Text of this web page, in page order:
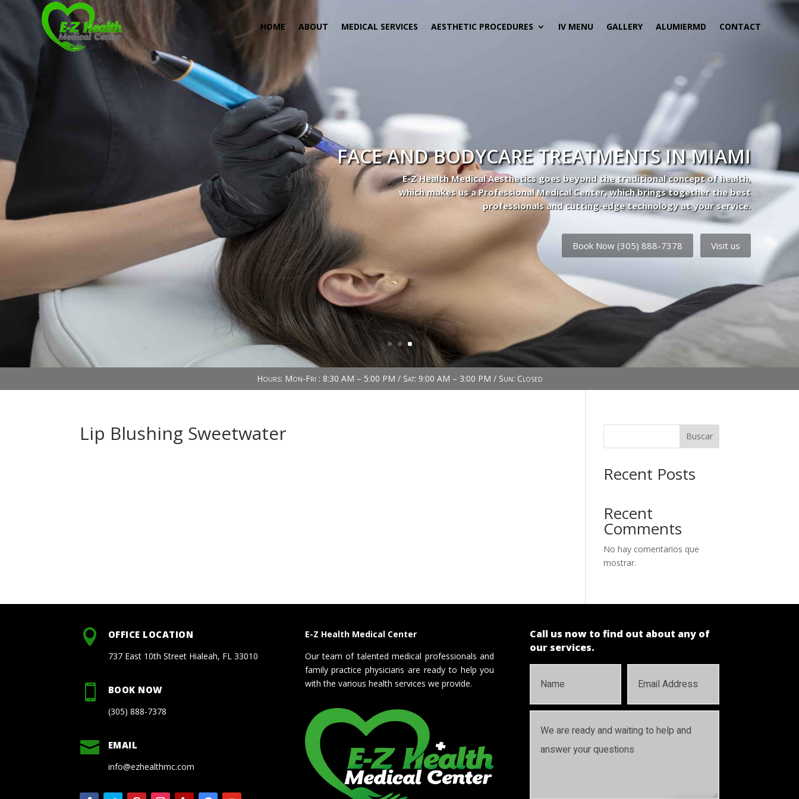
HOME ABOUT MEDICAL SERVICES AESTHETIC PROCEDURES IV MENU GALLERY ALUMIERMD CONTACT
FACE AND BODYCARE TREATMENTS IN MIAMI
E-Z Health Medical Aesthetics goes beyond the traditional concept of health,
which makes us a Professional Medical Center, which brings together the best
professionals and cutting-edge technology at your service.
Book Now (305) 888-7378 Visit us
Hours: Mon-Fri : 8:30 AM – 5:00 PM / Sat: 9:00 AM – 3:00 PM / Sun: Closed
Lip Blushing Sweetwater Buscar
Recent Posts
Recent
Comments
No hay comentarios que
mostrar.
 OFFICE LOCATION
737 East 10th Street Hialeah, FL 33010
 BOOK NOW
(305) 888-7378
 EMAIL
info@ezhealthmc.com
E-Z Health Medical Center
Our team of talented medical professionals and
family practice physicians are ready to help you
with the various health services we provide.
Call us now to find out about any of
our services.